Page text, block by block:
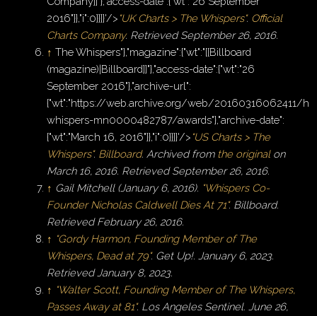
2016"}},"i":0}}]}'/> "UK Charts > The Whispers". Official
Charts Company. RetrievedSeptember 26, 2016.
↑ The Whispers"},"magazine":{"wt":"[[Billboard
(magazine)|Billboard]]"},"access-date":{"wt":"26
September 2016"},"archive-url":
{"wt":"https://web.archive.org/web/20160316062411/
whispers-mn0000482787/awards"},"archive-date":
{"wt":"March 16, 2016"}},"i":0}}]}'/> "US Charts > The
Whispers". Billboard. Archived from the originalon
March 16, 2016. RetrievedSeptember 26, 2016.
↑ Gail Mitchell (January 6, 2016). "Whispers Co-
Founder Nicholas Caldwell Dies At 71". Billboard.
RetrievedFebruary 26, 2016.
↑ "Gordy Harmon, Founding Member of The
Whispers, Dead at 79". Get Up!. January 6, 2023.
Retrieved January 8, 2023.
↑ "Walter Scott, Founding Member of The Whispers,
Passes Away at 81". Los Angeles Sentinel. June 26,